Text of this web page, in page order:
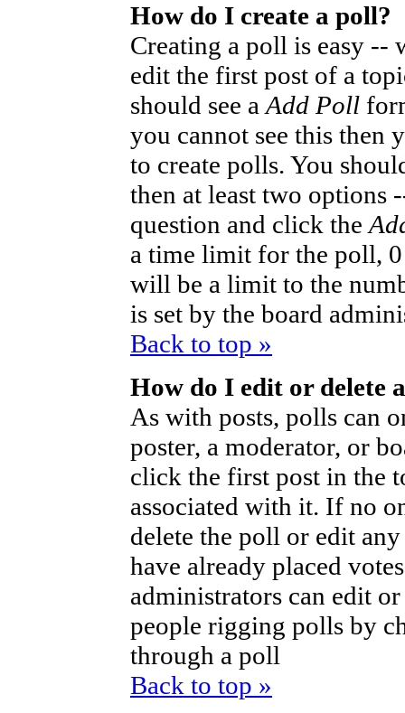
How do I create a poll?
Creating a poll is easy --
edit the first post of a
should see a Add Poll
you cannot see this then
to create polls. You
then at least two options
question and click the
a time limit for the poll,
will be a limit to the
is set by the board
Back to top »
How do I edit or delete
As with posts, polls can
poster, a moderator, or
click the first post in the
associated with it. If no
delete the poll or edit
have already placed
administrators can edit
people rigging polls by
through a poll
Back to top »